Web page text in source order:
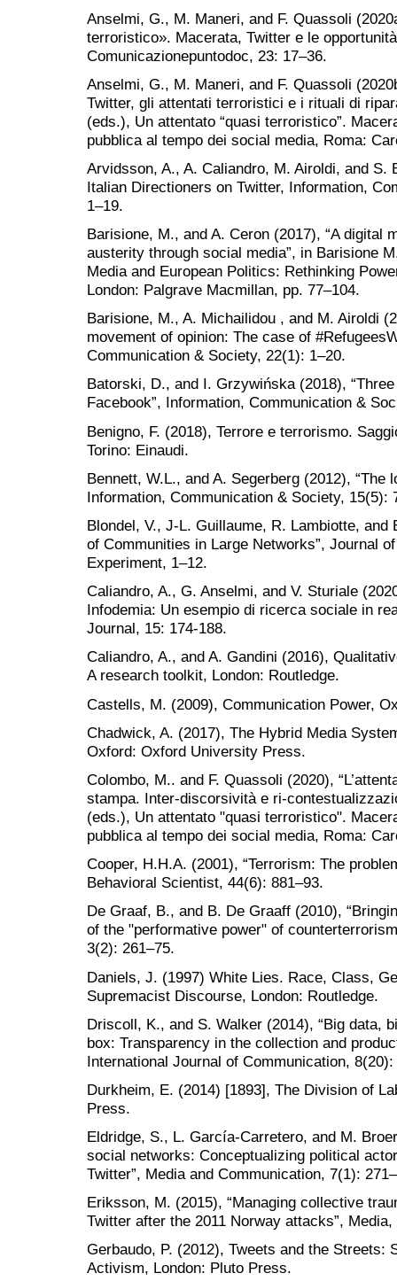
Anselmi, G., M. Maneri, and F. Quassoli
terroristico». Macerata, Twitter e le
Comunicazionepuntodoc, 23: 17–36.
Anselmi, G., M. Maneri, and F. Quassoli
Twitter, gli attentati terroristici e i rituali di
(eds.), Un attentato “quasi terroristico”.
pubblica al tempo dei social media, Roma:
Arvidsson, A., A. Caliandro, M. Airoldi, and S.
Italian Directioners on Twitter, Information,
1–19.
Barisione, M., and A. Ceron (2017), “A digital
austerity through social media”, in Barisione
Media and European Politics: Rethinking
London: Palgrave Macmillan, pp. 77–104.
Barisione, M., A. Michailidou , and M. Airoldi
movement of opinion: The case of
Communication & Society, 22(1): 1–20.
Batorski, D., and I. Grzywińska (2018),
Facebook”, Information, Communication &
Benigno, F. (2018), Terrore e terrorismo.
Torino: Einaudi.
Bennett, W.L., and A. Segerberg (2012), “The
Information, Communication & Society, 15(5):
Blondel, V., J-L. Guillaume, R. Lambiotte, and
of Communities in Large Networks”, Journal
Experiment, 1–12.
Caliandro, A., G. Anselmi, and V. Sturiale
Infodemia: Un esempio di ricerca sociale in
Journal, 15: 174-188.
Caliandro, A., and A. Gandini (2016),
A research toolkit, London: Routledge.
Castells, M. (2009), Communication Power,
Chadwick, A. (2017), The Hybrid Media
Oxford: Oxford University Press.
Colombo, M.. and F. Quassoli (2020),
stampa. Inter-discorsività e ri-
(eds.), Un attentato "quasi terroristico".
pubblica al tempo dei social media, Roma:
Cooper, H.H.A. (2001), “Terrorism: The
Behavioral Scientist, 44(6): 881–93.
De Graaf, B., and B. De Graaff (2010),
of the "performative power" of
3(2): 261–75.
Daniels, J. (1997) White Lies. Race, Class,
Supremacist Discourse, London: Routledge.
Driscoll, K., and S. Walker (2014), “Big data,
box: Transparency in the collection and
International Journal of Communication,
Durkheim, E. (2014) [1893], The Division of
Press.
Eldridge, S., L. García-Carretero, and M.
social networks: Conceptualizing political
Twitter”, Media and Communication, 7(1):
Eriksson, M. (2015), “Managing collective
Twitter after the 2011 Norway attacks”,
Gerbaudo, P. (2012), Tweets and the Streets:
Activism, London: Pluto Press.